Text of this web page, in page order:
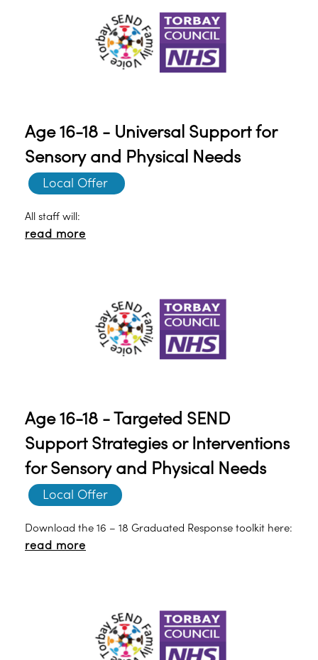
Age 16-18 - Universal Support for
Sensory and Physical Needs
Local Offer
All staff will:
read more
Age 16-18 - Targeted SEND
Support Strategies or Interventions
for Sensory and Physical Needs
Local Offer
Download the 16 – 18 Graduated Response toolkit here:
read more